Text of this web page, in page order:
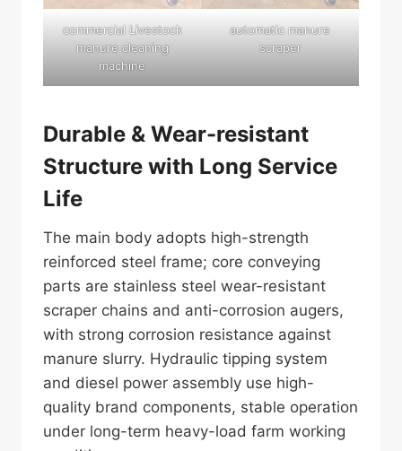
commercial Livestock
manure cleaning
machine
automatic manure
scraper
Durable & Wear-resistant
Structure with Long Service
Life
The main body adopts high-strength
reinforced steel frame; core conveying
parts are stainless steel wear-resistant
scraper chains and anti-corrosion augers,
with strong corrosion resistance against
manure slurry. Hydraulic tipping system
and diesel power assembly use high-
quality brand components, stable operation
under long-term heavy-load farm working